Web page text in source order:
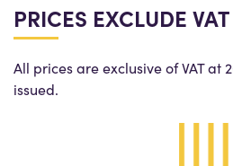
PRICES EXCLUDE VAT
All prices are exclusive of VAT at
issued.